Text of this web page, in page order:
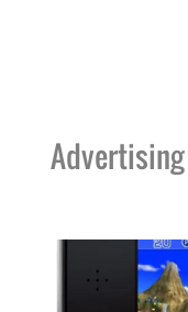
Advertising